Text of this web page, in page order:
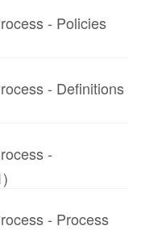
- Policies
- Definitions
-
- Process